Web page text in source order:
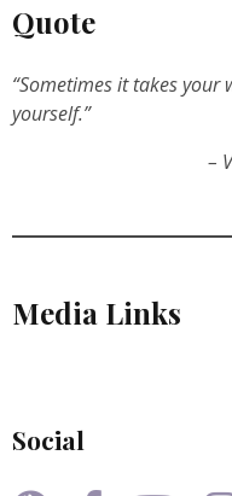
Quote
“Sometimes it takes
yourself.”
–
Media Links
Social